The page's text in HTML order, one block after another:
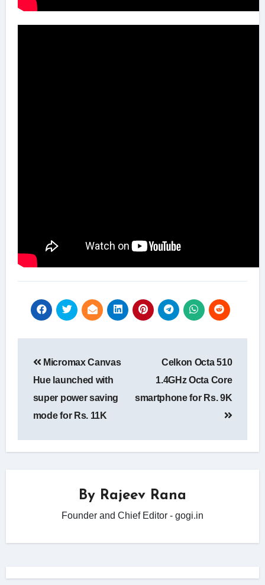
navigation
Micromax Canvas
Hue launched with
super power saving
mode for Rs. 11K
Celkon Octa 510
1.4GHz Octa Core
smartphone for Rs. 9K
By Rajeev Rana
Founder and Chief Editor - gogi.in